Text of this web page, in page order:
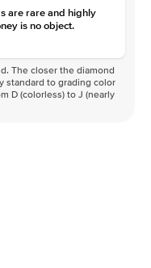
are rare and highly
is no object.
The closer the diamond
standard to grading color
D (colorless) to J (nearly